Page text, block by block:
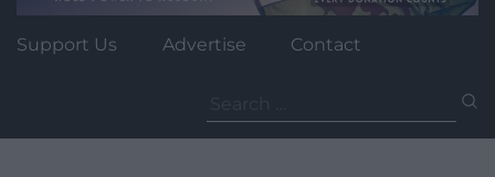
Support Us Advertise Contact
for: